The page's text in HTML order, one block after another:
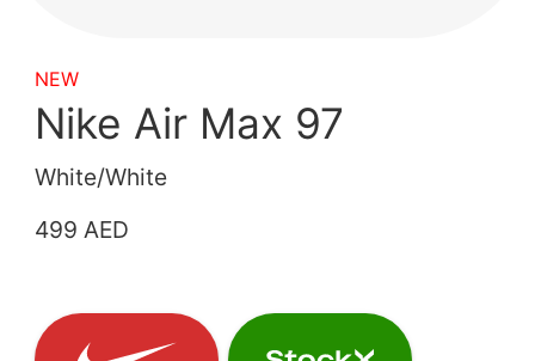
NEW
Nike Air Max 97
White/White
499 AED